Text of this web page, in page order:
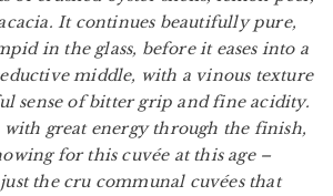
It continues beautifully pure,
in the glass, before it eases into a
middle, with a vinous texture
sense of bitter grip and fine acidity.
with great energy through the finish,
for this cuvée at this age –
the cru communal cuvées that